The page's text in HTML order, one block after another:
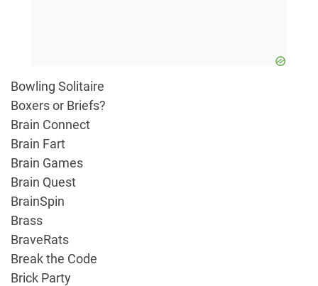
Bowling Solitaire
Boxers or Briefs?
Brain Connect
Brain Fart
Brain Games
Brain Quest
BrainSpin
Brass
BraveRats
Break the Code
Brick Party